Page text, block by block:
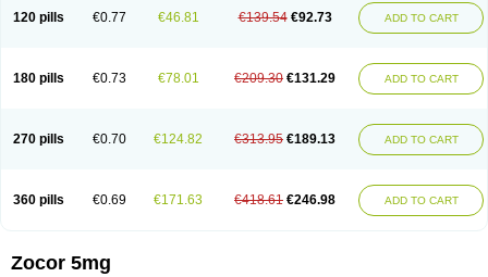
120 pills €0.77 €46.81 €139.54 €92.73 ADD TO CART
180 pills €0.73 €78.01 €209.30 €131.29 ADD TO CART
270 pills €0.70 €124.82 €313.95 €189.13 ADD TO CART
360 pills €0.69 €171.63 €418.61 €246.98 ADD TO CART
Zocor 5mg